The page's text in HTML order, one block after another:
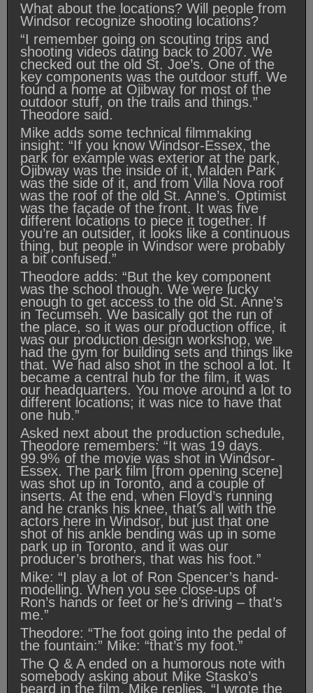
What about the locations? Will people from
Windsor recognize shooting locations?
“I remember going on scouting trips and
shooting videos dating back to 2007. We
checked out the old St. Joe’s. One of the
key components was the outdoor stuff. We
found a home at Ojibway for most of the
outdoor stuff, on the trails and things.”
Theodore said.
Mike adds some technical filmmaking
insight: “If you know Windsor-Essex, the
park for example was exterior at the park,
Ojibway was the inside of it, Malden Park
was the side of it, and from Villa Nova roof
was the roof of the old St. Anne’s. Optimist
was the façade of the front. It was five
different locations to piece it together. If
you’re an outsider, it looks like a continuous
thing, but people in Windsor were probably
a bit confused.”
Theodore adds: “But the key component
was the school though. We were lucky
enough to get access to the old St. Anne’s
in Tecumseh. We basically got the run of
the place, so it was our production office, it
was our production design workshop, we
had the gym for building sets and things like
that. We had also shot in the school a lot. It
became a central hub for the film, it was
our headquarters. You move around a lot to
different locations; it was nice to have that
one hub.”
Asked next about the production schedule,
Theodore remembers: “It was 19 days.
99.9% of the movie was shot in Windsor-
Essex. The park film [from opening scene]
was shot up in Toronto, and a couple of
inserts. At the end, when Floyd’s running
and he cranks his knee, that’s all with the
actors here in Windsor, but just that one
shot of his ankle bending was up in some
park up in Toronto, and it was our
producer’s brothers, that was his foot.”
Mike: “I play a lot of Ron Spencer’s hand-
modelling. When you see close-ups of
Ron’s hands or feet or he’s driving – that’s
me.”
Theodore: “The foot going into the pedal of
the fountain:” Mike: “that’s my foot.”
The Q & A ended on a humorous note with
somebody asking about Mike Stasko’s
beard in the film. Mike replies, “I wrote the